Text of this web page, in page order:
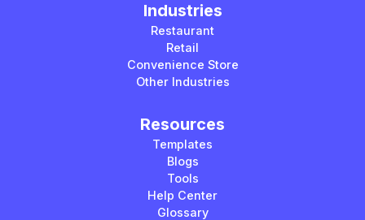
Industries
Restaurant
Retail
Convenience Store
Other Industries
Resources
Templates
Blogs
Tools
Help Center
Glossary